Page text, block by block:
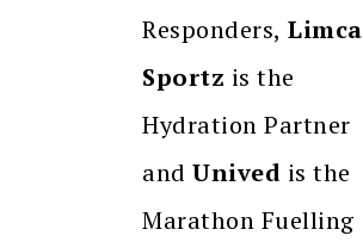
Responders, Limca
Sportz is the
Hydration Partner
and Unived is the
Marathon Fuelling